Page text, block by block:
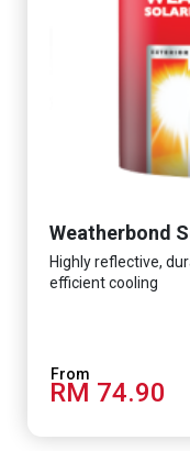
Weatherbond
Highly reflective,
efficient cooling
RM 74.90